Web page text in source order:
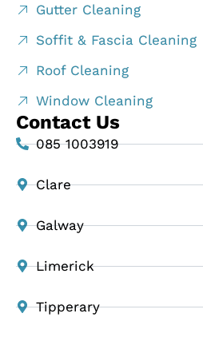
Gutter Cleaning
Soffit & Fascia Cleaning
Roof Cleaning
Window Cleaning
Contact Us
085 1003919
Clare
Galway
Limerick
Tipperary